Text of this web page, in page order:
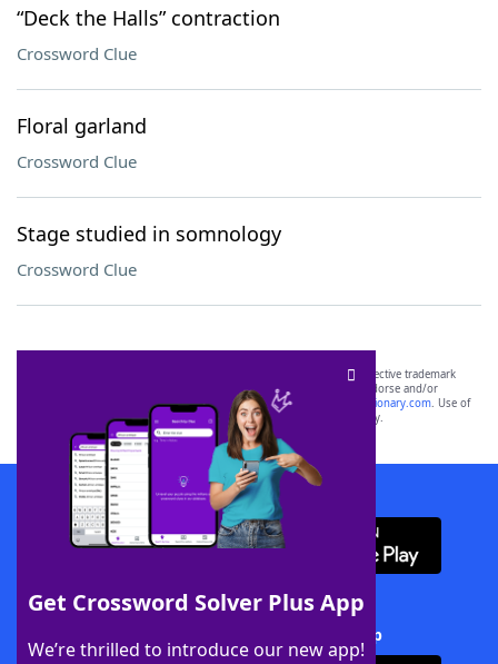
“Deck the Halls” contraction
Crossword Clue
Floral garland
Crossword Clue
Stage studied in somnology
Crossword Clue
Get Crossword Solver Plus App
We’re thrilled to introduce our new app!
SCRABBLE® and WORDS WITH FRIENDS® are the property of their respective trademark
owners. These trademark owners are not affiliated with, and do not endorse and/or
sponsor, LoveToKnow®, its products or its websites, including
yourdictionary.com. Use of
this trademark onyourdictionary.com is for informational purposes only.
Download WordFinder App
Download Crossword Solver + App